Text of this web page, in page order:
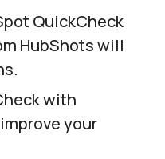
QuickCheck
HubShots will
with
your